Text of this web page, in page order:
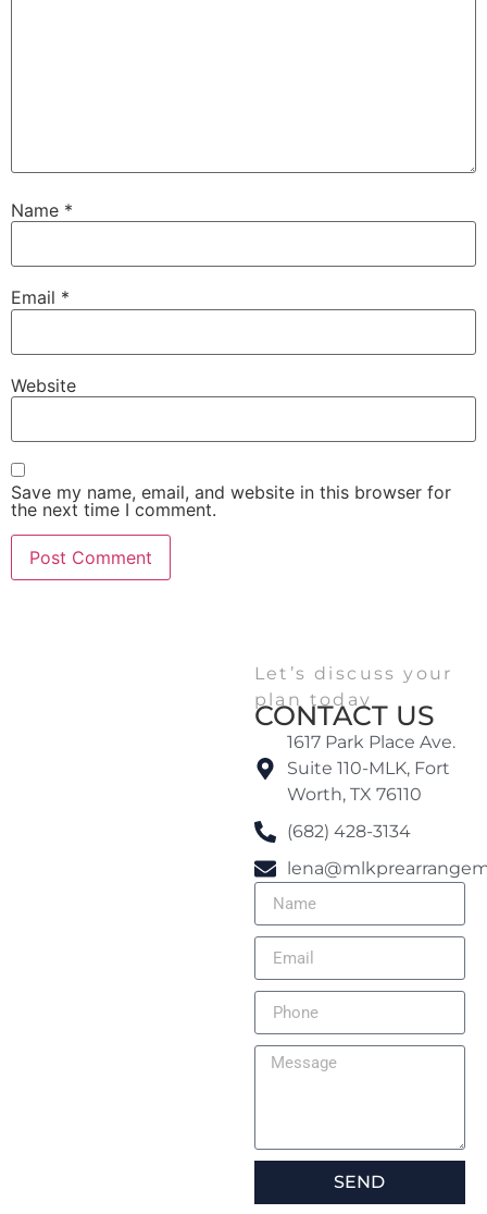
Name *
Email *
Website
Save my name, email, and website in this browser for
the next time I comment.
Let’s discuss your
plan today
CONTACT US
1617 Park Place Ave.
Suite 110-MLK, Fort
Worth, TX 76110
(682) 428-3134
SEND